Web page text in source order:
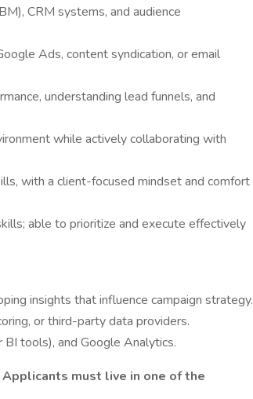
CRM systems, and audience
Ads, content syndication, or email
understanding lead funnels, and
while actively collaborating with
with a client-focused mindset and comfort
able to prioritize and execute effectively
insights that influence campaign strategy.
or third-party data providers.
BI tools), and Google Analytics.
must live in one of the